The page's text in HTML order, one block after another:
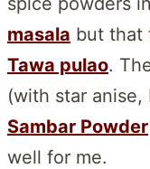
masala but that
Tawa pulao.
(with star
Sambar Powder
well for me.